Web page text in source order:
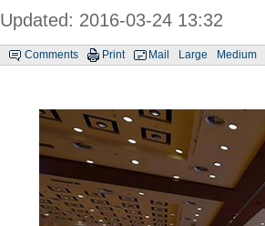
Updated: 2016-03-24 13:32
Comments Print Mail Large Medium